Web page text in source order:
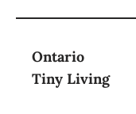
Ontario
Tiny Living